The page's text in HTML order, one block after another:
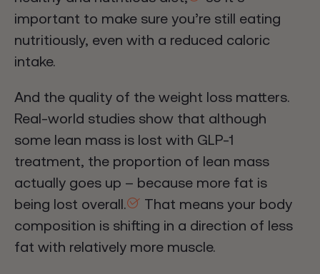
important to make sure you’re still eating
nutritiously, even with a reduced caloric
intake.
And the quality of the weight loss matters.
Real-world studies show that although
some lean mass is lost with GLP-1
treatment, the proportion of lean mass
actually goes up – because more fat is
being lost overall.
That means your body
composition is shifting in a direction of less
fat with relatively more muscle.